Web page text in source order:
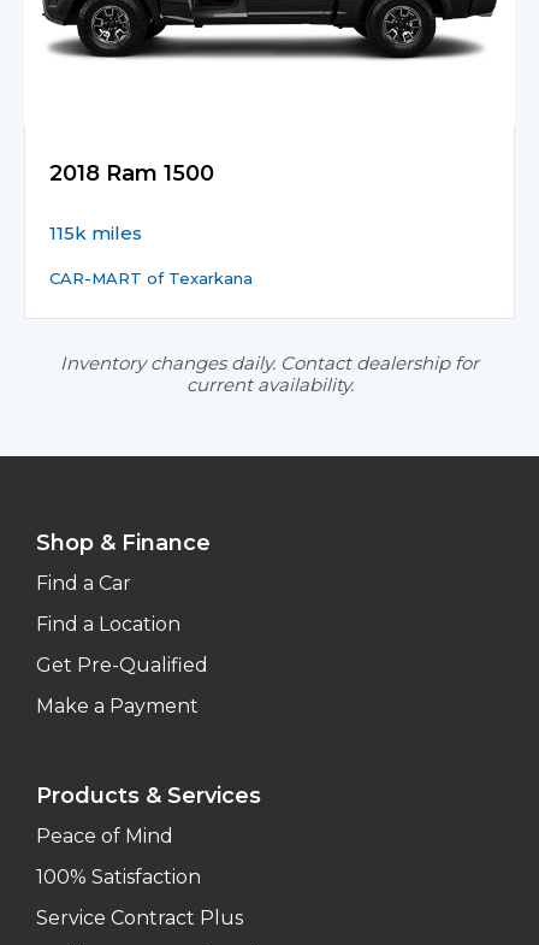
2018 Ram 1500
115k miles
CAR-MART of Texarkana
Inventory changes daily. Contact dealership for
current availability.
Shop & Finance
Find a Car
Find a Location
Get Pre-Qualified
Make a Payment
Products & Services
Peace of Mind
100% Satisfaction
Service Contract Plus